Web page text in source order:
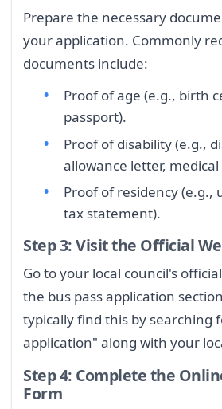
Prepare the necessary
your application. Commonly
documents include:
Proof of age (e.g., birth
passport).
Proof of disability (e.g.,
allowance letter,
Proof of residency (e.g.,
tax statement).
Step 3: Visit the Official
Go to your local council's
the bus pass application
typically find this by searching
application" along with your
Step 4: Complete the
Form